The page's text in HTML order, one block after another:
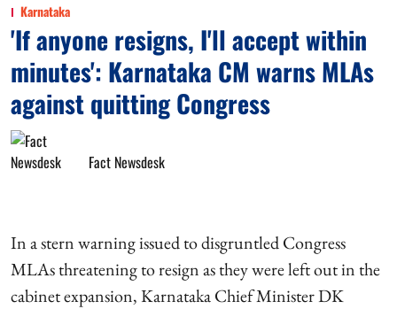
Karnataka
'If anyone resigns, I'll accept within
minutes': Karnataka CM warns MLAs
against quitting Congress
Fact Newsdesk
In a stern warning issued to disgruntled Congress
MLAs threatening to resign as they were left out in the
cabinet expansion, Karnataka Chief Minister DK